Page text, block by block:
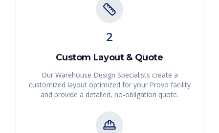
2
Custom Layout & Quote
Our Warehouse Design Specialists create a
customized layout optimized for your Provo facility
and provide a detailed, no-obligation quote.